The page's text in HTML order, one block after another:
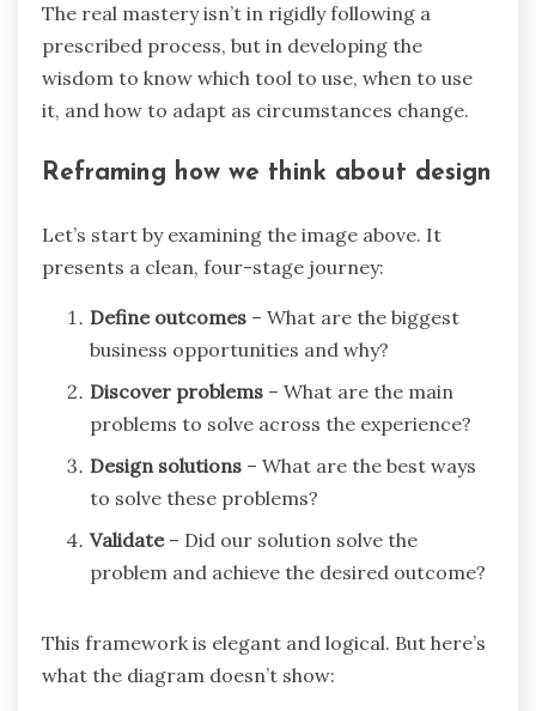
The real mastery isn’t in rigidly following a
prescribed process, but in developing the
wisdom to know which tool to use, when to use
it, and how to adapt as circumstances change.
Reframing how we think about design
Let’s start by examining the image above. It
presents a clean, four-stage journey:
Define outcomes – What are the biggest
business opportunities and why?
Discover problems – What are the main
problems to solve across the experience?
Design solutions – What are the best ways
to solve these problems?
Validate– Did our solution solve the
problem and achieve the desired outcome?
This framework is elegant and logical. But here’s
what the diagram doesn’t show: